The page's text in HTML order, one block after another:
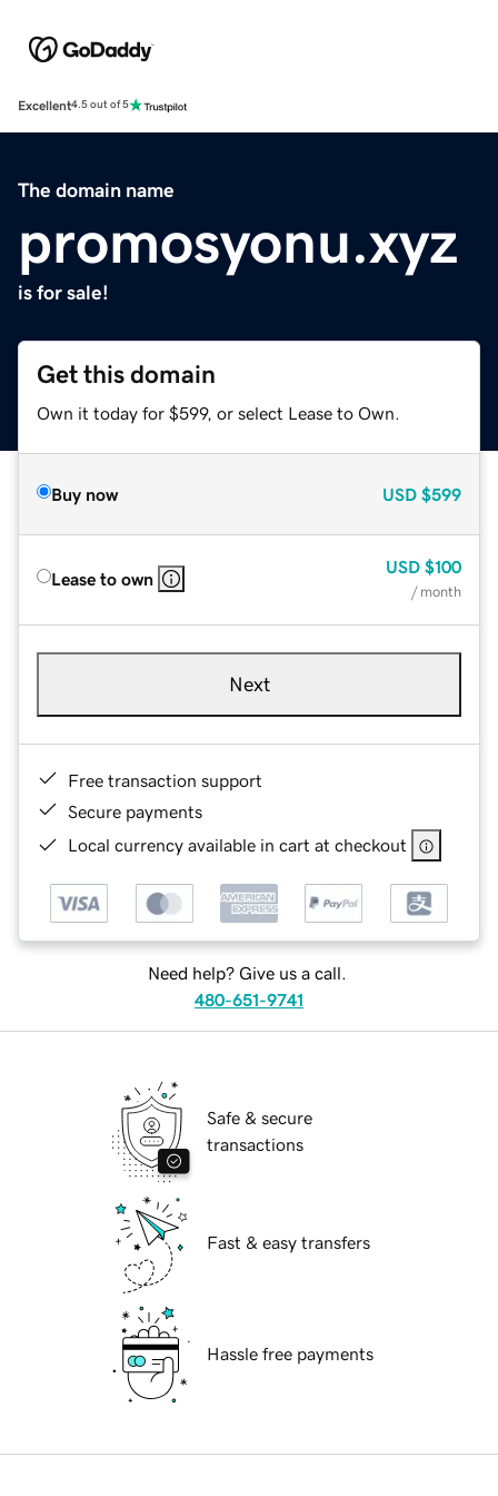
Excellent4.5 out of 5
The domain name
promosyonu.xyz
is for sale!
Get this domain
Own it today for $599, or select Lease to Own.
Buy now USD $599
Lease to own
USD $100
/ month
Next
Free transaction support
Secure payments
Local currency available in cart at checkout
Need help? Give us a call.
480-651-9741
Safe & secure
transactions
Fast & easy transfers
Hassle free payments